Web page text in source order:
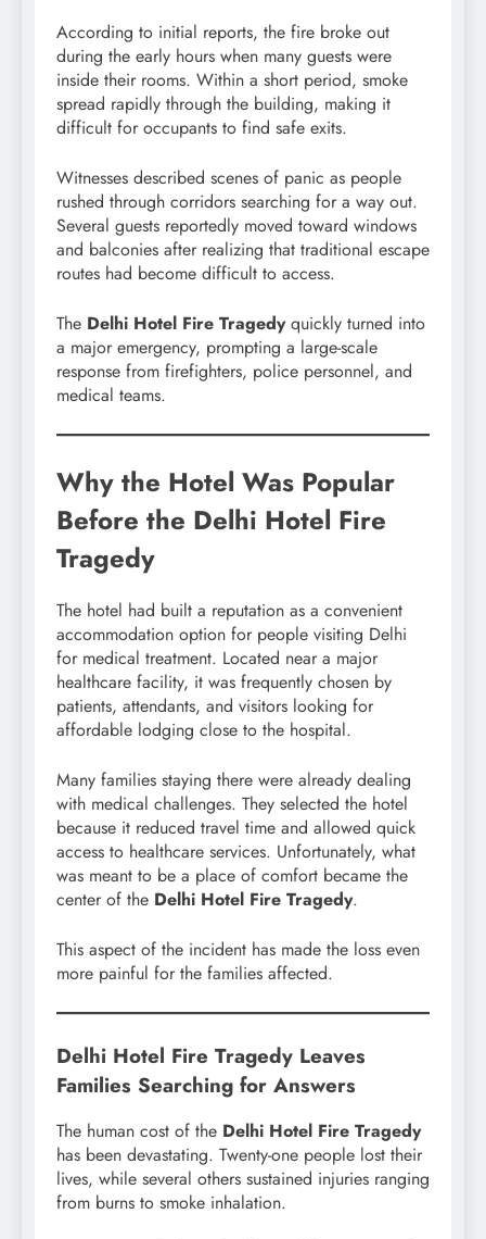
According to initial reports, the fire broke out
during the early hours when many guests were
inside their rooms. Within a short period, smoke
spread rapidly through the building, making it
difficult for occupants to find safe exits.
Witnesses described scenes of panic as people
rushed through corridors searching for a way out.
Several guests reportedly moved toward windows
and balconies after realizing that traditional escape
routes had become difficult to access.
The Delhi Hotel Fire Tragedyquickly turned into
a major emergency, prompting a large-scale
response from firefighters, police personnel, and
medical teams.
Why the Hotel Was Popular
Before the Delhi Hotel Fire
Tragedy
The hotel had built a reputation as a convenient
accommodation option for people visiting Delhi
for medical treatment. Located near a major
healthcare facility, it was frequently chosen by
patients, attendants, and visitors looking for
affordable lodging close to the hospital.
Many families staying there were already dealing
with medical challenges. They selected the hotel
because it reduced travel time and allowed quick
access to healthcare services. Unfortunately, what
was meant to be a place of comfort became the
center of the Delhi Hotel Fire Tragedy.
This aspect of the incident has made the loss even
more painful for the families affected.
Delhi Hotel Fire Tragedy Leaves
Families Searching for Answers
The human cost of the Delhi Hotel Fire Tragedy
has been devastating. Twenty-one people lost their
lives, while several others sustained injuries ranging
from burns to smoke inhalation.